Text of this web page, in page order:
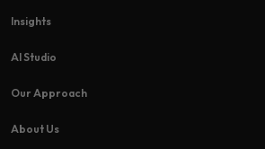
Insights
AI Studio
Our Approach
About Us